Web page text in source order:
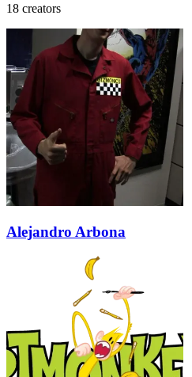
18 creators
Alejandro Arbona